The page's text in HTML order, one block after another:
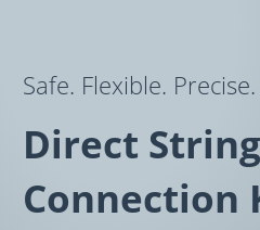
Safe. Flexible. Precise.
Direct String
Connection